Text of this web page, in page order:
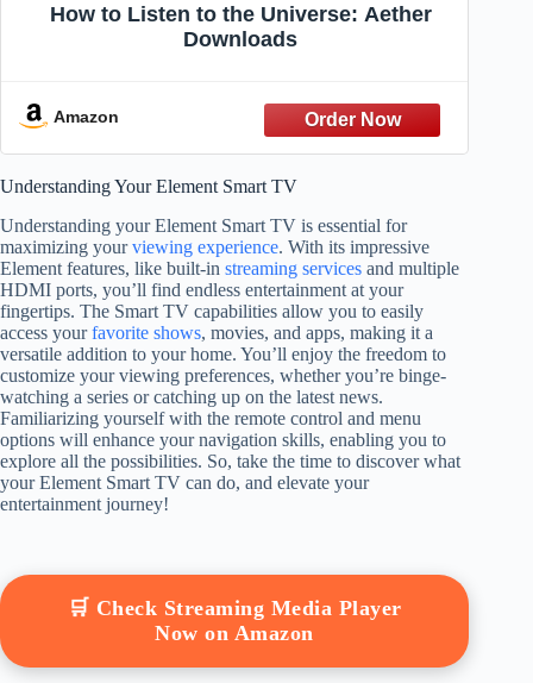
How to Listen to the Universe: Aether
Downloads
Amazon
Understanding Your Element Smart TV
Understanding your Element Smart TV is essential for
maximizing yourviewing experience. With its impressive
Element features, like built-in streaming services and multiple
HDMI ports, you’ll find endless entertainment at your
fingertips. The Smart TV capabilities allow you to easily
access yourfavorite shows, movies, and apps, making it a
versatile addition to your home. You’ll enjoy the freedom to
customize your viewing preferences, whether you’re binge-
watching a series or catching up on the latest news.
Familiarizing yourself with the remote control and menu
options will enhance your navigation skills, enabling you to
explore all the possibilities. So, take the time to discover what
your Element Smart TV can do, and elevate your
entertainment journey!
🛒 Check Streaming Media Player
Now on Amazon